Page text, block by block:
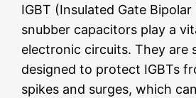
IGBT (Insulated Gate
snubber capacitors play a
electronic circuits. They are
designed to protect IGBTs
spikes and surges, which